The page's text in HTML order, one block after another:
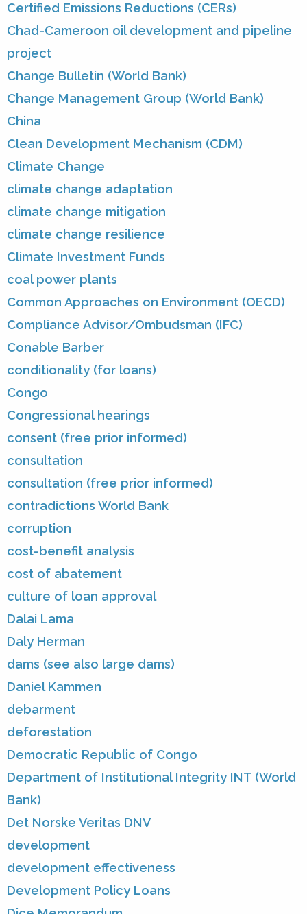
Certified Emissions Reductions (CERs)
Chad-Cameroon oil development and pipeline
project
Change Bulletin (World Bank)
Change Management Group (World Bank)
China
Clean Development Mechanism (CDM)
Climate Change
climate change adaptation
climate change mitigation
climate change resilience
Climate Investment Funds
coal power plants
Common Approaches on Environment (OECD)
Compliance Advisor/Ombudsman (IFC)
Conable Barber
conditionality (for loans)
Congo
Congressional hearings
consent (free prior informed)
consultation
consultation (free prior informed)
contradictions World Bank
corruption
cost-benefit analysis
cost of abatement
culture of loan approval
Dalai Lama
Daly Herman
dams (see also large dams)
Daniel Kammen
debarment
deforestation
Democratic Republic of Congo
Department of Institutional Integrity INT (World
Bank)
Det Norske Veritas DNV
development
development effectiveness
Development Policy Loans